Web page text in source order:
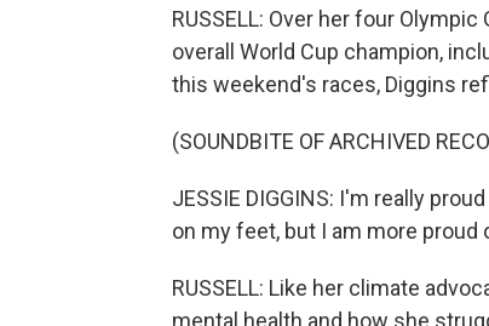
RUSSELL: Over her four
overall World Cup champion,
this weekend's races, Diggins
(SOUNDBITE OF ARCHIVED
JESSIE DIGGINS: I'm really
on my feet, but I am more
RUSSELL: Like her climate
mental health and how she